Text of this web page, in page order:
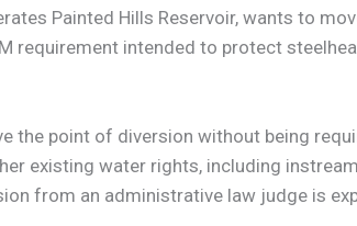
Painted Hills Reservoir, wants to
requirement intended to protect
the point of diversion without being
existing water rights, including
from an administrative law judge is